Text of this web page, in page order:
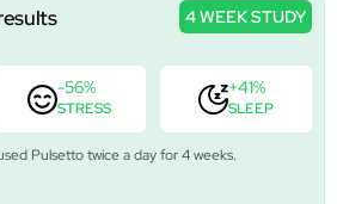
4 WEEK STUDY
-56%
STRESS
+41%
SLEEP
Pulsetto twice a day for 4 weeks.